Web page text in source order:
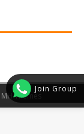
Join Group
MH Themes